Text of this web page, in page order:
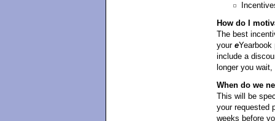
How do I
The best
your eYearbook
include a
longer you
When do we
This will be
your requested
weeks before